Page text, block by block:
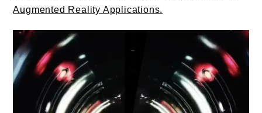
Augmented Reality Applications.